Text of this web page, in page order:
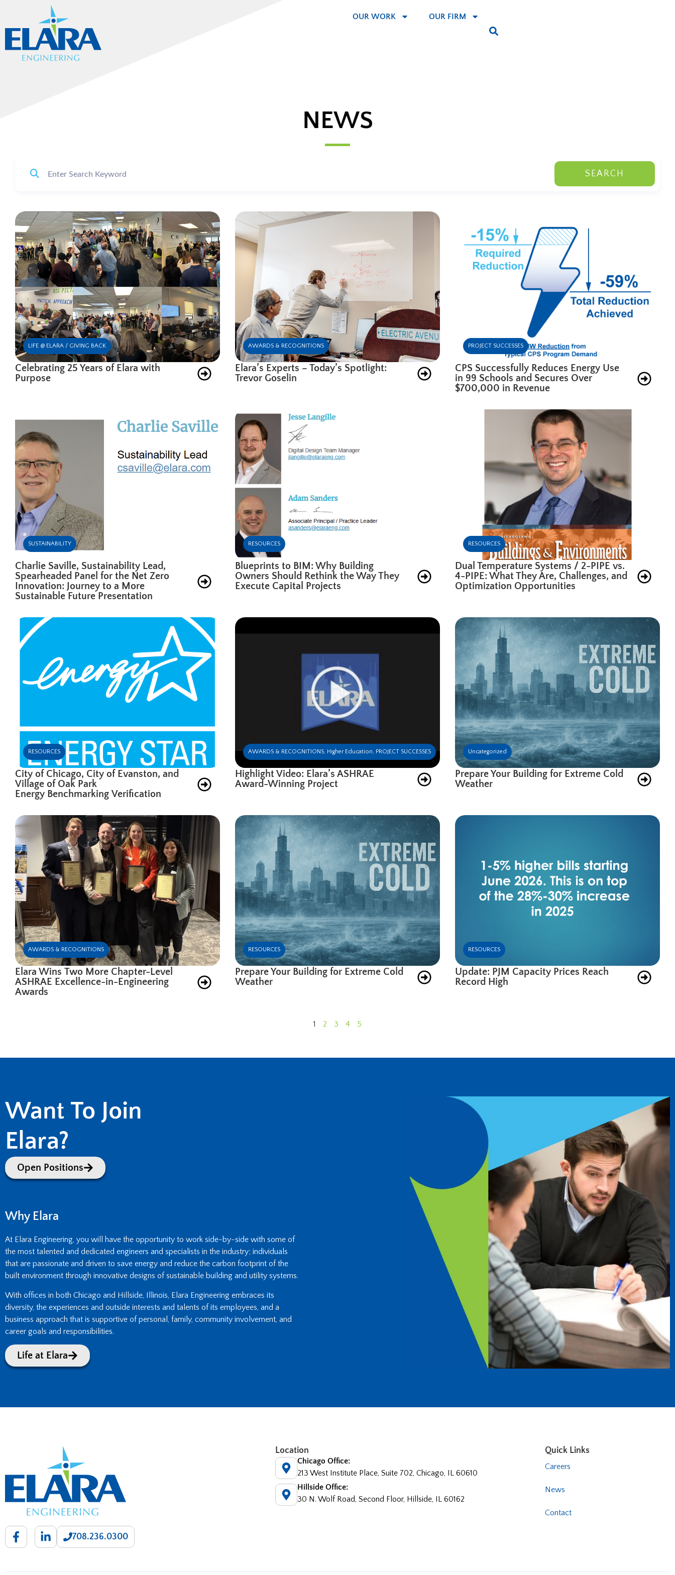
OUR WORK OUR FIRM
NEWS
SEARCH
LIFE @ ELARA / GIVING BACK
Celebrating 25 Years of Elara with
Purpose
AWARDS & RECOGNITIONS
Elara’s Experts – Today’s Spotlight:
Trevor Goselin
PROJECT SUCCESSES
CPS Successfully Reduces Energy Use
in 99 Schools and Secures Over
$700,000 in Revenue
SUSTAINABILITY
Charlie Saville, Sustainability Lead,
Spearheaded Panel for the Net Zero
Innovation: Journey to a More
Sustainable Future Presentation
RESOURCES
Blueprints to BIM: Why Building
Owners Should Rethink the Way They
Execute Capital Projects
RESOURCES
Dual Temperature Systems / 2-PIPE vs.
4-PIPE: What They Are, Challenges, and
Optimization Opportunities
RESOURCES
City of Chicago, City of Evanston, and
Village of Oak Park
Energy Benchmarking Verification
AWARDS & RECOGNITIONS, Higher Education, PROJECT SUCCESSES
Highlight Video: Elara’s ASHRAE
Award-Winning Project
Uncategorized
Prepare Your Building for Extreme Cold
Weather
AWARDS & RECOGNITIONS
Elara Wins Two More Chapter-Level
ASHRAE Excellence-in-Engineering
Awards
RESOURCES
Prepare Your Building for Extreme Cold
Weather
RESOURCES
Update: PJM Capacity Prices Reach
Record High
1 2 3 4 5
Want To Join
Elara?
Open Positions
Why Elara
At Elara Engineering, you will have the opportunity to work side-by-side with some of
the most talented and dedicated engineers and specialists in the industry; individuals
that are passionate and driven to save energy and reduce the carbon footprint of the
built environment through innovative designs of sustainable building and utility systems.
With offices in both Chicago and Hillside, Illinois, Elara Engineering embraces its
diversity, the experiences and outside interests and talents of its employees, and a
business approach that is supportive of personal, family, community involvement, and
career goals and responsibilities.
Life at Elara
708.236.0300
Location
Chicago Office:
213 West Institute Place, Suite 702, Chicago, IL 60610
Hillside Office:
30 N. Wolf Road, Second Floor, Hillside, IL 60162
Quick Links
Careers
News
Contact